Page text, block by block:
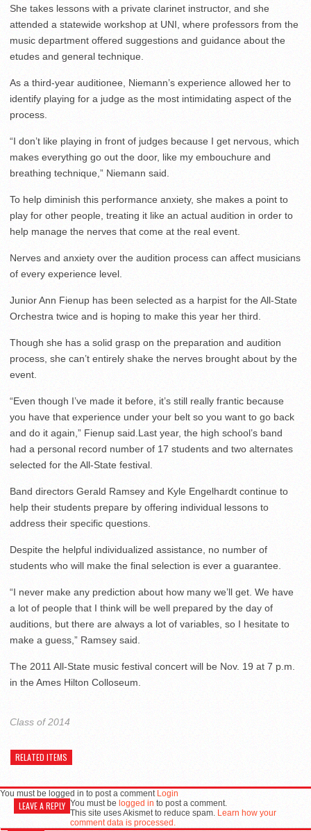
She takes lessons with a private clarinet instructor, and she
attended a statewide workshop at UNI, where professors from the
music department offered suggestions and guidance about the
etudes and general technique.
As a third-year auditionee, Niemann’s experience allowed her to
identify playing for a judge as the most intimidating aspect of the
process.
“I don’t like playing in front of judges because I get nervous, which
makes everything go out the door, like my embouchure and
breathing technique,” Niemann said.
To help diminish this performance anxiety, she makes a point to
play for other people, treating it like an actual audition in order to
help manage the nerves that come at the real event.
Nerves and anxiety over the audition process can affect musicians
of every experience level.
Junior Ann Fienup has been selected as a harpist for the All-State
Orchestra twice and is hoping to make this year her third.
Though she has a solid grasp on the preparation and audition
process, she can’t entirely shake the nerves brought about by the
event.
“Even though I’ve made it before, it’s still really frantic because
you have that experience under your belt so you want to go back
and do it again,” Fienup said.Last year, the high school’s band
had a personal record number of 17 students and two alternates
selected for the All-State festival.
Band directors Gerald Ramsey and Kyle Engelhardt continue to
help their students prepare by offering individual lessons to
address their specific questions.
Despite the helpful individualized assistance, no number of
students who will make the final selection is ever a guarantee.
“I never make any prediction about how many we’ll get. We have
a lot of people that I think will be well prepared by the day of
auditions, but there are always a lot of variables, so I hesitate to
make a guess,” Ramsey said.
The 2011 All-State music festival concert will be Nov. 19 at 7 p.m.
in the Ames Hilton Colloseum.
Class of 2014
RELATED ITEMS
You must be logged in to post a comment Login
LEAVE A REPLY You must be logged in to post a comment.
This site uses Akismet to reduce spam. Learn how your
comment data is processed.